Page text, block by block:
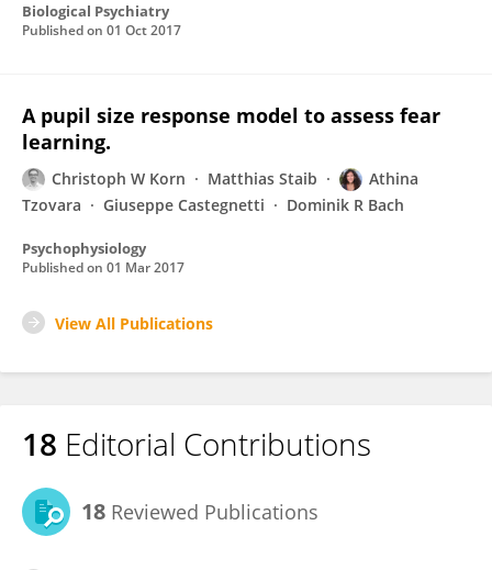
Biological Psychiatry
Published on 01 Oct 2017
A pupil size response model to assess fear
learning.
Christoph W Korn Matthias Staib
Athina
Tzovara
Giuseppe Castegnetti Dominik R Bach
Psychophysiology
Published on 01 Mar 2017
View All Publications
18 Editorial Contributions
18 Reviewed Publications